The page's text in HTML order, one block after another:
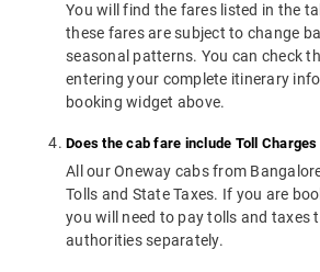
You will find the fares listed in the
these fares are subject to change
seasonal patterns. You can check
entering your complete itinerary
booking widget above.
Does the cab fare include Toll
All our Oneway cabs from
Tolls and State Taxes. If you are
you will need to pay tolls and taxes
authorities separately.